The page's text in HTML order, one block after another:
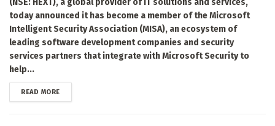
(NSE: HEXT), a global provider of IT solutions and services,
today announced it has become a member of the Microsoft
Intelligent Security Association (MISA), an ecosystem of
leading software development companies and security
services partners that integrate with Microsoft Security to
help...
READ MOREDETAILS